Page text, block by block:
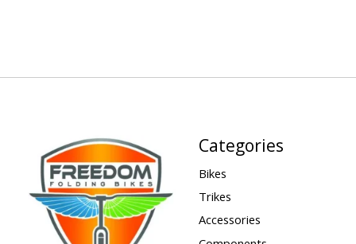
Categories
Bikes
Trikes
Accessories